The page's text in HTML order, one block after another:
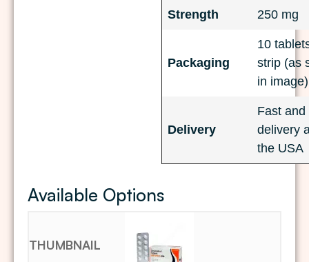
Strength 250 mg
Packaging
10
strip (as
in image)
Delivery
Fast
delivery
the USA
Available Options